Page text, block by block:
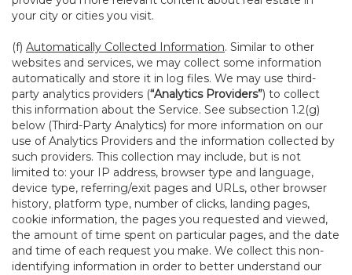
your city or cities you visit.
(f) Automatically Collected Information. Similar to other
websites and services, we may collect some information
automatically and store it in log files. We may use third-
party analytics providers (“Analytics Providers”) to collect
this information about the Service. See subsection 1.2(g)
below (Third-Party Analytics) for more information on our
use of Analytics Providers and the information collected by
such providers. This collection may include, but is not
limited to: your IP address, browser type and language,
device type, referring/exit pages and URLs, other browser
history, platform type, number of clicks, landing pages,
cookie information, the pages you requested and viewed,
the amount of time spent on particular pages, and the date
and time of each request you make. We collect this non-
identifying information in order to better understand our